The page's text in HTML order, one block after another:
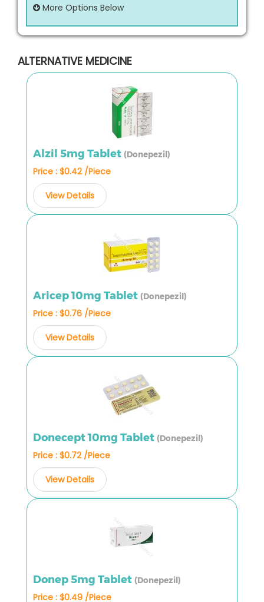
More Options Below
ALTERNATIVE MEDICINE
Alzil 5mg Tablet (Donepezil)
Price : $0.42 /Piece
View Details
Aricep 10mg Tablet (Donepezil)
Price : $0.76 /Piece
View Details
Donecept 10mg Tablet (Donepezil)
Price : $0.72 /Piece
View Details
Donep 5mg Tablet (Donepezil)
Price : $0.49 /Piece